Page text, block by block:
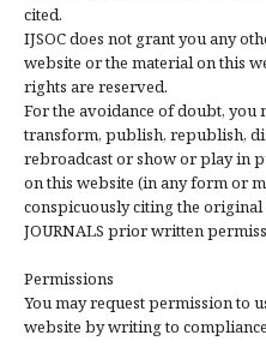
cited.
IJSOC does not grant you any
website or the material on this
rights are reserved.
For the avoidance of doubt, you
transform, publish, republish,
rebroadcast or show or play in
on this website (in any form or
conspicuously citing the
JOURNALS prior written
Permissions
You may request permission to
website by writing to